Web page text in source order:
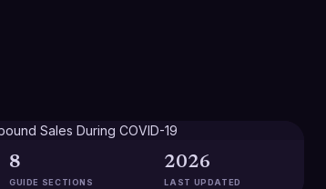
8
GUIDE SECTIONS
2026
LAST UPDATED